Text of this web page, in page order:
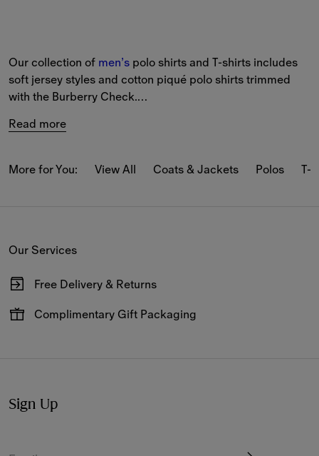
Our collection of men’s polo shirts and T-shirts includes
soft jersey styles and cotton piqué polo shirts trimmed
with the Burberry Check.
The latest T-shirts and long-sleeved tops feature our logo
New-season pieces are designed with seasonal stripes
Read more
More for You: View All Coats & Jackets Polos T-
Our Services
Free Delivery & Returns
Available on all online orders.
Complimentary Gift Packaging
Sign Up